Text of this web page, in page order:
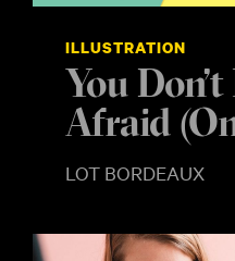
ILLUSTRATION
You
Afraid
LOT BORDEAUX